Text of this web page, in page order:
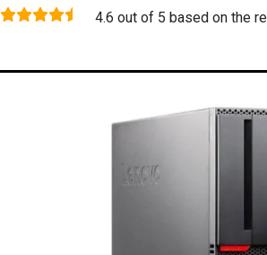
4.6 out of 5 based on the